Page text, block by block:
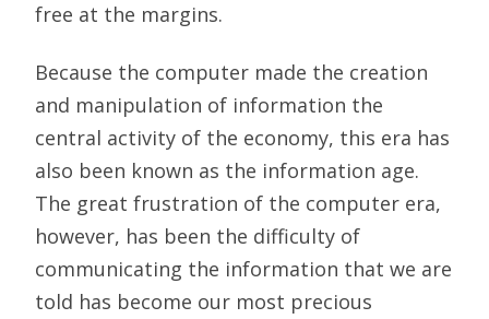
free at the margins.
Because the computer made the creation
and manipulation of information the
central activity of the economy, this era has
also been known as the information age.
The great frustration of the computer era,
however, has been the difficulty of
communicating the information that we are
told has become our most precious